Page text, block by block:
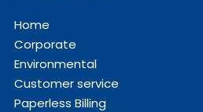
Home
Corporate
Environmental
Customer service
Paperless Billing